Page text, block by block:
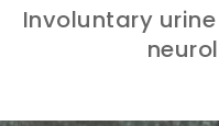
Involuntary